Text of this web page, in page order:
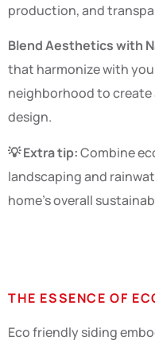
production, and
Blend Aesthetics with
that harmonize with
neighborhood to
design.
💡 Extra tip:Combine
landscaping and
home’s overall
THE ESSENCE OF
Eco friendly siding